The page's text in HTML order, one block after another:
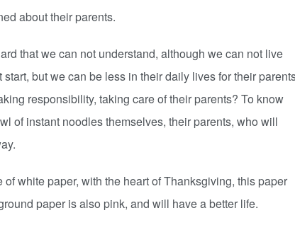
about their parents.
that we can not understand, although we can not live
but we can be less in their daily lives for their
responsibility, taking care of their parents? To know
of instant noodles themselves, their parents, who will
white paper, with the heart of Thanksgiving, this paper
paper is also pink, and will have a better life.